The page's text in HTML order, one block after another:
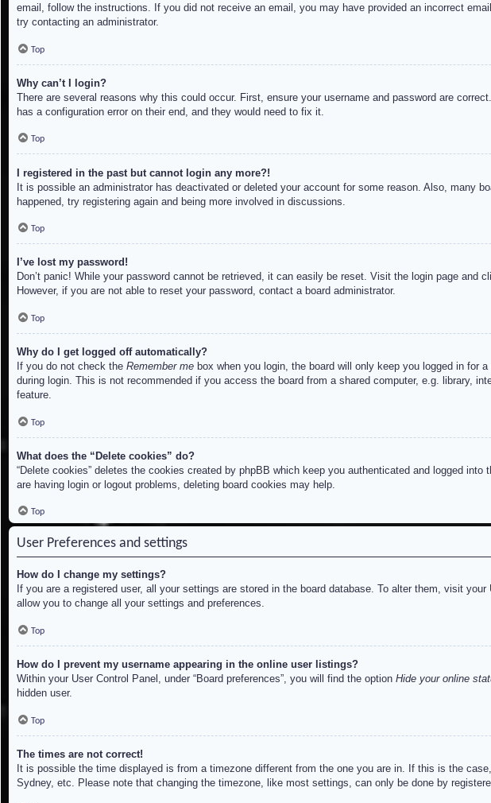
email, follow the instructions. If you did not receive an email, you may have provided an incorrect
try contacting an administrator.
Top
Why can’t I login?
There are several reasons why this could occur. First, ensure your username and password are
has a configuration error on their end, and they would need to fix it.
Top
I registered in the past but cannot login any more?!
It is possible an administrator has deactivated or deleted your account for some reason. Also, many
happened, try registering again and being more involved in discussions.
Top
I’ve lost my password!
Don’t panic! While your password cannot be retrieved, it can easily be reset. Visit the login page and
However, if you are not able to reset your password, contact a board administrator.
Top
Why do I get logged off automatically?
If you do not check the Remember me box when you login, the board will only keep you logged in
during login. This is not recommended if you access the board from a shared computer, e.g. library,
feature.
Top
What does the “Delete cookies” do?
“Delete cookies” deletes the cookies created by phpBB which keep you authenticated and logged
are having login or logout problems, deleting board cookies may help.
Top
User Preferences and settings
How do I change my settings?
If you are a registered user, all your settings are stored in the board database. To alter them, visit
allow you to change all your settings and preferences.
Top
How do I prevent my username appearing in the online user listings?
Within your User Control Panel, under “Board preferences”, you will find the option Hide your online
hidden user.
Top
The times are not correct!
It is possible the time displayed is from a timezone different from the one you are in. If this is the
Sydney, etc. Please note that changing the timezone, like most settings, can only be done by